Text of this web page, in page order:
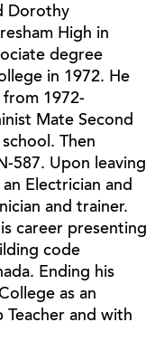
Dorothy
High in
degree
in 1972. He
1972-
Mate Second
Then
587. Upon leaving
Electrician and
and trainer.
career presenting
code
Ending his
as an
and with